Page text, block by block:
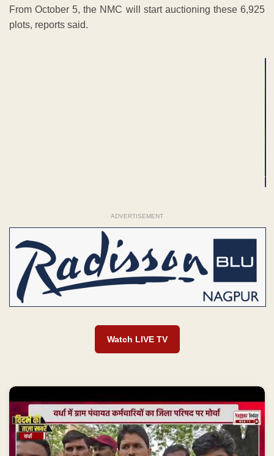
From October 5, the NMC will start auctioning these 6,925
plots, reports said.
ADVERTISEMENT
Watch LIVE TV